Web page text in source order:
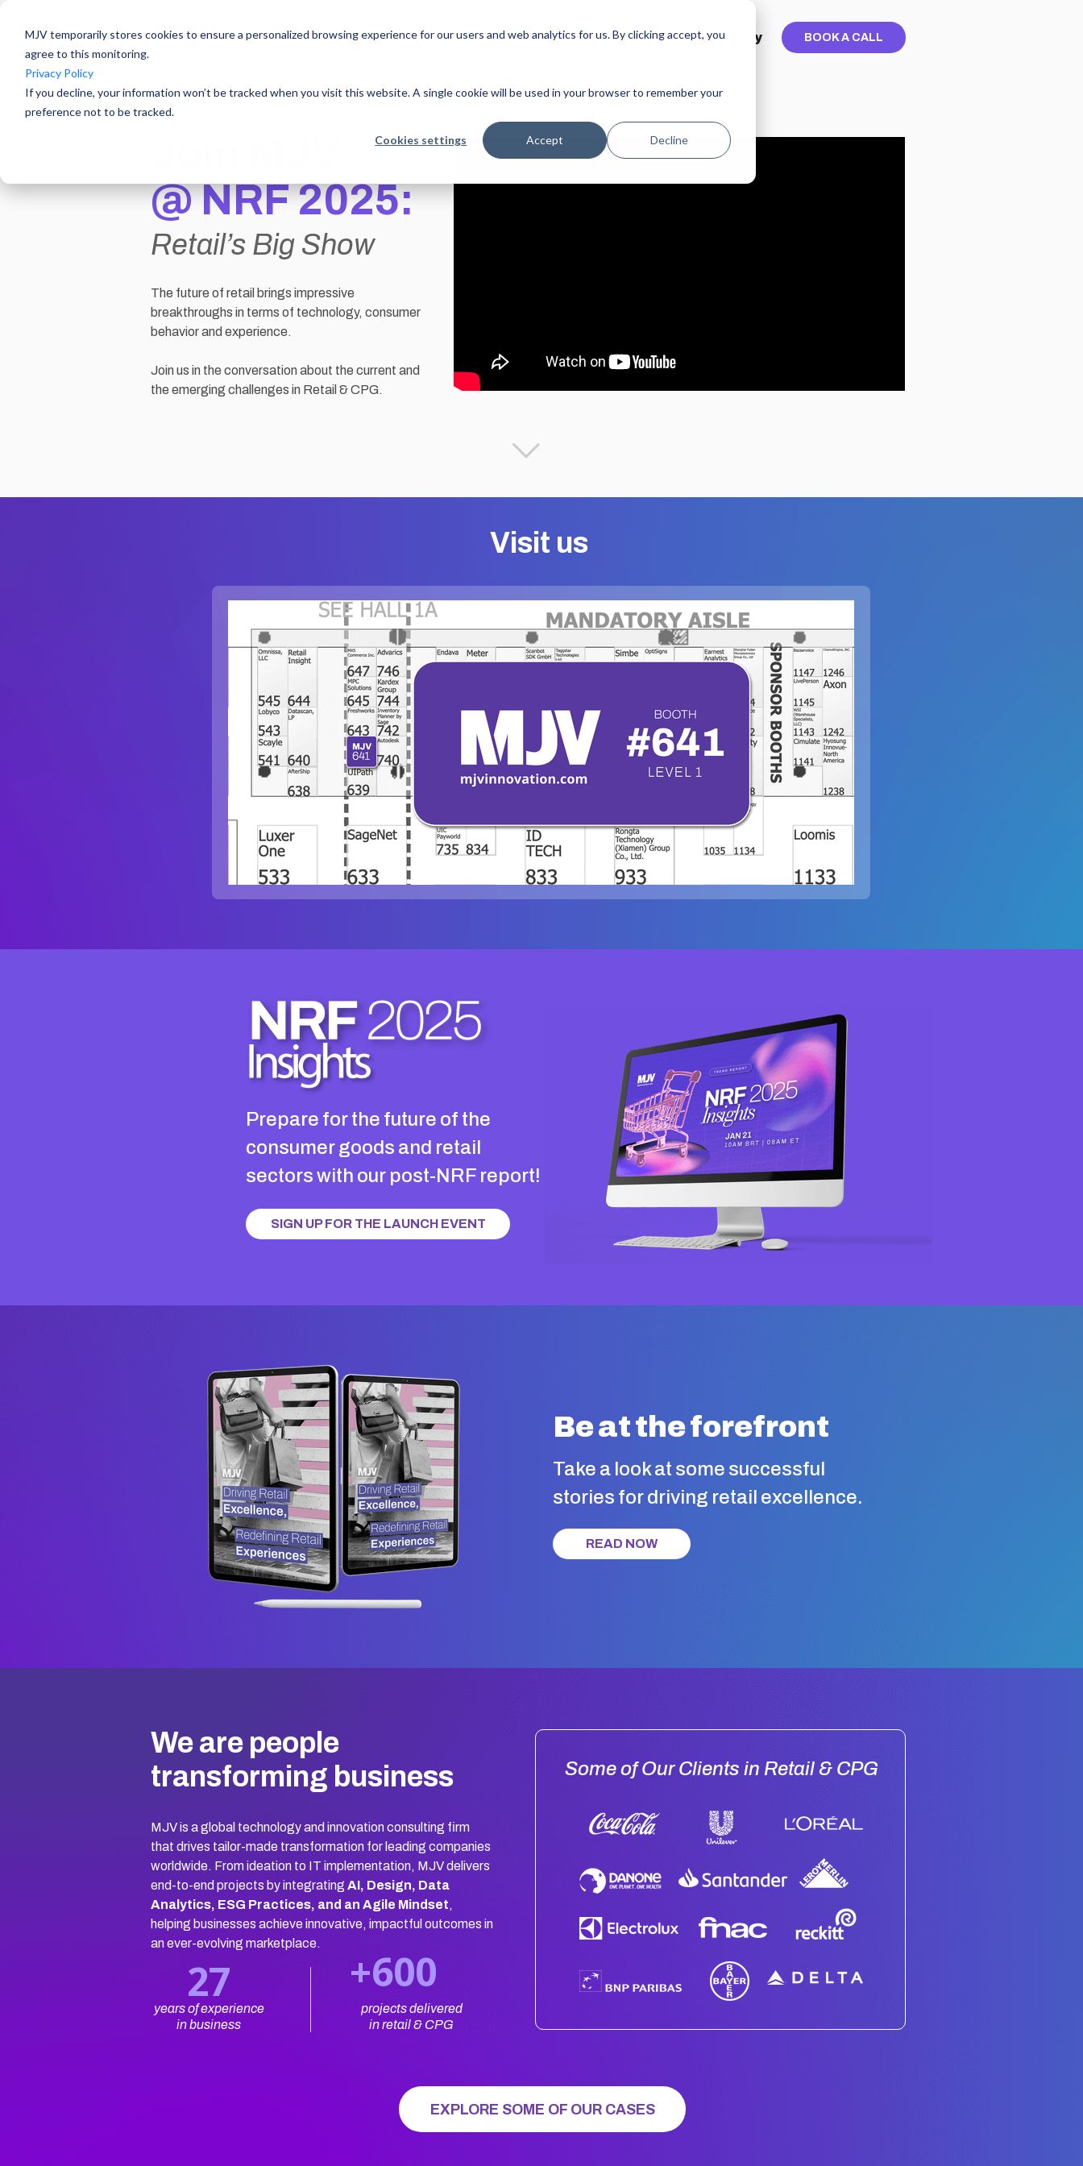
MJV temporarily stores cookies to ensure a personalized browsing experience for our users and web analytics for us. By clicking accept, you
agree to this monitoring.
Privacy Policy
If you decline, your information won’t be tracked when you visit this website. A single cookie will be used in your browser to remember your
preference not to be tracked.
Cookies settings Accept Decline
@NRF 2025:
The future of retail brings impressive
breakthroughs in terms of technology, consumer
behavior and experience.
Join us in the conversation about the current and
the emerging challenges in Retail & CPG.
We are people
transforming business
MJV is a global technology and innovation consulting firm
that drives tailor-made transformation for leading companies
worldwide. From ideation to IT implementation, MJV delivers
end-to-end projects by integrating AI, Design, Data
Analytics, ESG Practices, and an Agile Mindset,
helping businesses achieve innovative, impactful outcomes in
an ever-evolving marketplace.
Some of Our Clients in Retail & CPG
27
years of experience
in business
projects delivered
in retail & CPG
BOOK A CALL
About Us MJV at NRF 2025 Library
+600
Retail’s Big Show
EXPLORE SOME OF OUR CASES
Prepare for the future of the
consumer goods and retail
sectors with our post-NRF report!
SIGN UP FOR THE LAUNCH EVENT
READ NOW
Be at the forefront
Take a look at some successful
stories for driving retail excellence.
Visit us